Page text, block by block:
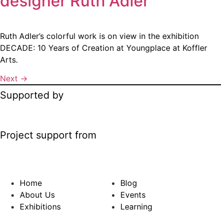
Ruth Adler’s colorful work is on view in the exhibition
DECADE: 10 Years of Creation at Youngplace at Koffler
Arts.
Next →
Supported by
Project support from
Home
Blog
About Us
Events
Exhibitions
Learning